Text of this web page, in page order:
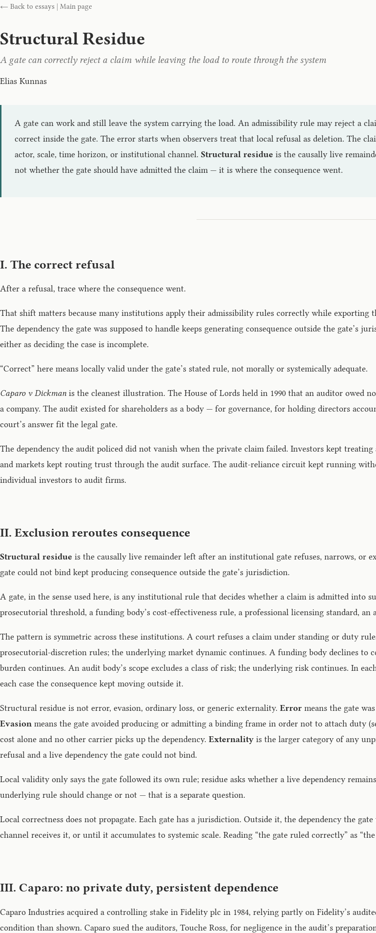
← Back to essays | Main page
Structural Residue
A gate can correctly reject a claim while leaving the load to route through the system
Elias Kunnas
A gate can work and still leave the system carrying the load. An admissibility rule may reject a
correct inside the gate. The error starts when observers treat that local refusal as deletion. The
actor, scale, time horizon, or institutional channel. Structural residue is the causally live
not whether the gate should have admitted the claim — it is where the consequence went.
I. The correct refusal
After a refusal, trace where the consequence went.
That shift matters because many institutions apply their admissibility rules correctly while exporting
The dependency the gate was supposed to handle keeps generating consequence outside the gate’s
either as deciding the case is incomplete.
“Correct” here means locally valid under the gate’s stated rule, not morally or systemically adequate.
Caparo v Dickmanis the cleanest illustration. The House of Lords held in 1990 that an auditor owed
a company. The audit existed for shareholders as a body — for governance, for holding directors
court’s answer fit the legal gate.
The dependency the audit policed did not vanish when the private claim failed. Investors kept
and markets kept routing trust through the audit surface. The audit-reliance circuit kept running
individual investors to audit firms.
II. Exclusion reroutes consequence
Structural residue is the causally live remainder left after an institutional gate refuses, narrows, or
gate could not bind kept producing consequence outside the gate’s jurisdiction.
A gate, in the sense used here, is any institutional rule that decides whether a claim is admitted into
prosecutorial threshold, a funding body’s cost-effectiveness rule, a professional licensing standard, an
The pattern is symmetric across these institutions. A court refuses a claim under standing or duty
prosecutorial-discretion rules; the underlying market dynamic continues. A funding body declines to
burden continues. An audit body’s scope excludes a class of risk; the underlying risk continues. In
each case the consequence kept moving outside it.
Structural residue is not error, evasion, ordinary loss, or generic externality. Error means the gate
Evasion means the gate avoided producing or admitting a binding frame in order not to attach duty
cost alone and no other carrier picks up the dependency. Externality is the larger category of any
refusal and a live dependency the gate could not bind.
Local validity only says the gate followed its own rule; residue asks whether a live dependency
underlying rule should change or not — that is a separate question.
Local correctness does not propagate. Each gate has a jurisdiction. Outside it, the dependency the
channel receives it, or until it accumulates to systemic scale. Reading “the gate ruled correctly” as
III. Caparo: no private duty, persistent dependence
Caparo Industries acquired a controlling stake in Fidelity plc in 1984, relying partly on Fidelity’s
condition than shown. Caparo sued the auditors, Touche Ross, for negligence in the audit’s